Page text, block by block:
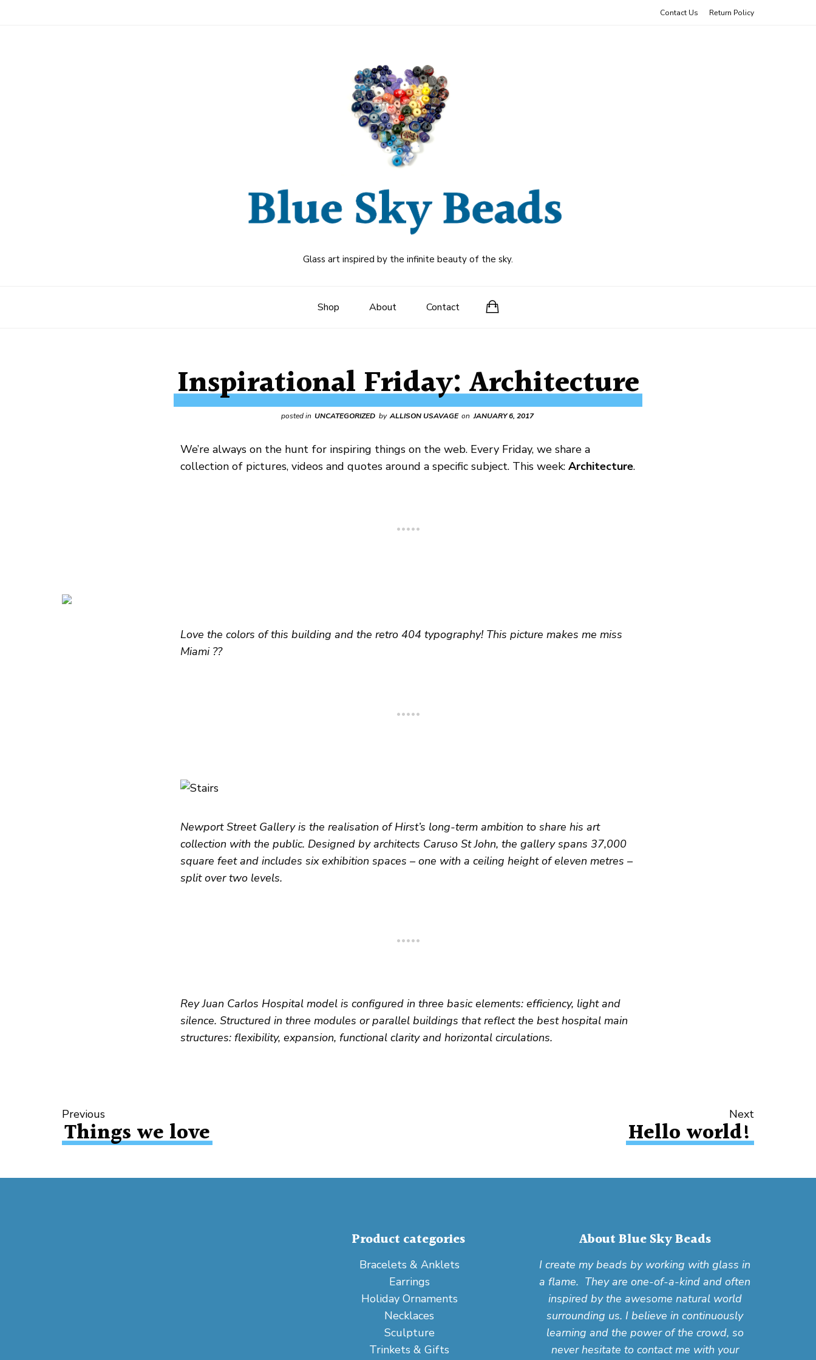
Return Policy
Contact Us
Glass art inspired by the infinite beauty of the sky.
Shop About Contact
Inspirational Friday: Architecture
posted in UNCATEGORIZED by ALLISON USAVAGE on JANUARY 6, 2017
We’re always on the hunt for inspiring things on the web. Every Friday, we share a
collection of pictures, videos and quotes around a specific subject. This week: Architecture.
Love the colors of this building and the retro 404 typography! This picture makes me miss
Miami ??
Newport Street Gallery is the realisation of Hirst’s long-term ambition to share his art
collection with the public. Designed by architects Caruso St John, the gallery spans 37,000
square feet and includes six exhibition spaces – one with a ceiling height of eleven metres –
split over two levels.
Rey Juan Carlos Hospital model is configured in three basic elements: efficiency, light and
silence. Structured in three modules or parallel buildings that reflect the best hospital main
structures: flexibility, expansion, functional clarity and horizontal circulations.
Previous
Things we love
Next
Hello world!
Product categories
Bracelets & Anklets
Earrings
Holiday Ornaments
Necklaces
Sculpture
Trinkets & Gifts
About Blue Sky Beads
I create my beads by working with glass in
a flame. They are one-of-a-kind and often
inspired by the awesome natural world
surrounding us. I believe in continuously
learning and the power of the crowd, so
never hesitate to contact me with your